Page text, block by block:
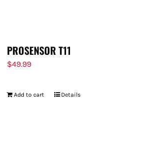
PROSENSOR T11
$49.99
Add to cart Details